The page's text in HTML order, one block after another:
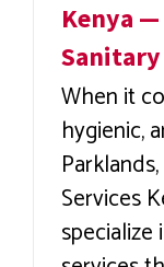
Kenya
When it
hygienic,
Services
specialize